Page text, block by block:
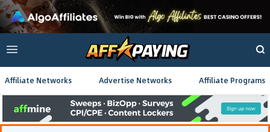
Affiliate Networks Advertise Networks Affiliate Programs